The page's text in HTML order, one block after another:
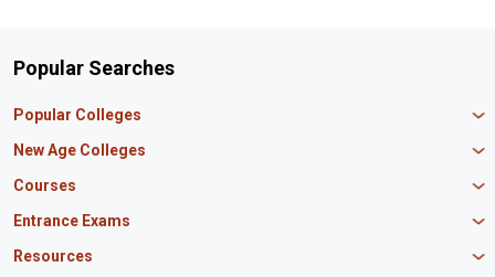
Popular Searches
Popular Colleges
Manipal University Jaipur
IBS Hyderabad
Amity University Mumbai
IIT Bombay
New Age Colleges
Newton School
Master union school of business
Mirai School of Technology
Courses
MBA in Finance
MBA Business Analytics
Entrance Exams
CAT Exam
Resources